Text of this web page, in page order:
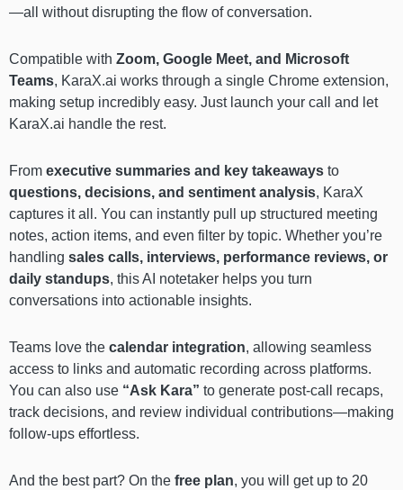
—all without disrupting the flow of conversation.
Compatible with Zoom, Google Meet, and Microsoft
Teams, KaraX.ai works through a single Chrome extension,
making setup incredibly easy. Just launch your call and let
KaraX.ai handle the rest.
From executive summaries and key takeaways to
questions, decisions, and sentiment analysis, KaraX
captures it all. You can instantly pull up structured meeting
notes, action items, and even filter by topic. Whether you’re
handling sales calls, interviews, performance reviews, or
daily standups, this AI notetaker helps you turn
conversations into actionable insights.
Teams love the calendar integration, allowing seamless
access to links and automatic recording across platforms.
You can also use “Ask Kara” to generate post-call recaps,
track decisions, and review individual contributions—making
follow-ups effortless.
And the best part? On the free plan, you will get up to 20